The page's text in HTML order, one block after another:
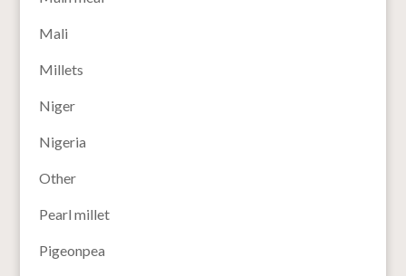
Mali
Millets
Niger
Nigeria
Other
Pearl millet
Pigeonpea